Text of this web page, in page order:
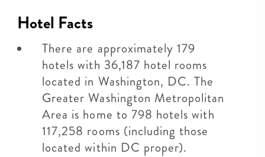
Hotel Facts
There are approximately 179
hotels with 36,187 hotel rooms
located in Washington, DC. The
Greater Washington Metropolitan
Area is home to 798 hotels with
117,258 rooms (including those
located within DC proper).